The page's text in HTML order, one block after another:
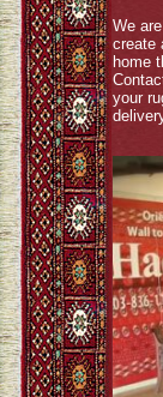
We
create
home
your